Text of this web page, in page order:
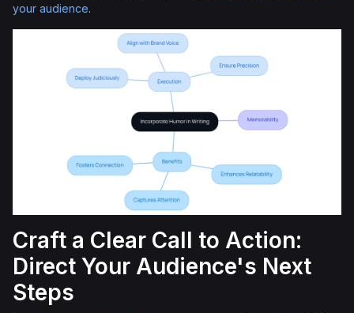
your audience.
Craft a Clear Call to Action:
Direct Your Audience's Next
Steps